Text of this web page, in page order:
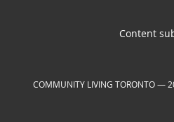
Content
COMMUNITY LIVING TORONTO